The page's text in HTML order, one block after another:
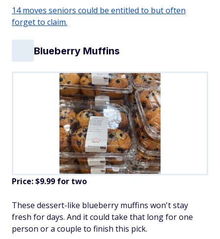
14 moves seniors could be entitled to but often
forget to claim.
Blueberry Muffins
Price: $9.99 for two
These dessert-like blueberry muffins won't stay
fresh for days. And it could take that long for one
person or a couple to finish this pick.